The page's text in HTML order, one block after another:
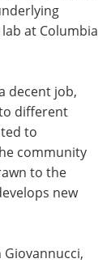
at Columbia
decent job,
different
to
community
to the
new